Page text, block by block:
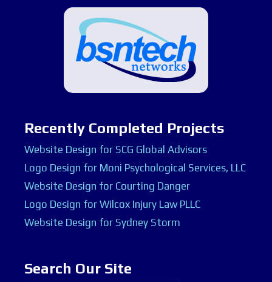
Recently Completed Projects
Website Design for SCG Global Advisors
Logo Design for Moni Psychological Services, LLC
Website Design for Courting Danger
Logo Design for Wilcox Injury Law PLLC
Website Design for Sydney Storm
Search Our Site